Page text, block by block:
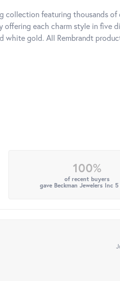
collection featuring thousands of
offering each charm style in five
white gold. All Rembrandt
100%
of recent buyers
gave Beckman Jewelers Inc